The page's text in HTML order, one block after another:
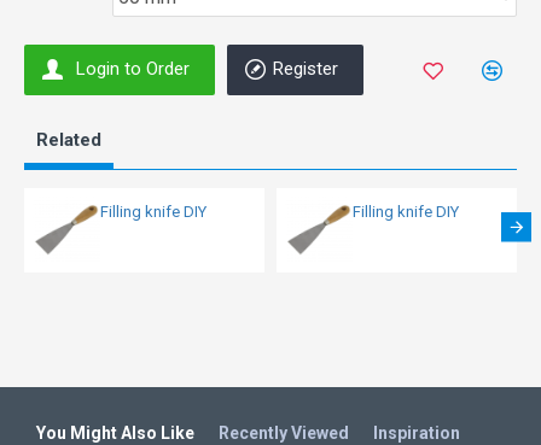
Login to Order Register
Related
Filling knife DIY Filling knife DIY
You Might Also Like Recently Viewed Inspiration